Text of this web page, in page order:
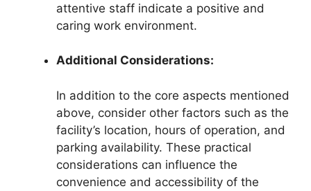
attentive staff indicate a positive and
caring work environment.
Additional Considerations:
In addition to the core aspects mentioned
above, consider other factors such as the
facility’s location, hours of operation, and
parking availability. These practical
considerations can influence the
convenience and accessibility of the